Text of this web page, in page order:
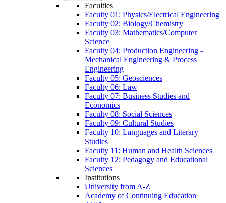
Faculties
Faculty 01: Physics/Electrical Engineering
Faculty 02: Biology/Chemistry
Faculty 03: Mathematics/Computer
Science
Faculty 04: Production Engineering -
Mechanical Engineering & Process
Engineering
Faculty 05: Geosciences
Faculty 06: Law
Faculty 07: Business Studies and
Economics
Faculty 08: Social Sciences
Faculty 09: Cultural Studies
Faculty 10: Languages and Literary
Studies
Faculty 11: Human and Health Sciences
Faculty 12: Pedagogy and Educational
Sciences
Institutions
University from A-Z
Academy of Continuing Education